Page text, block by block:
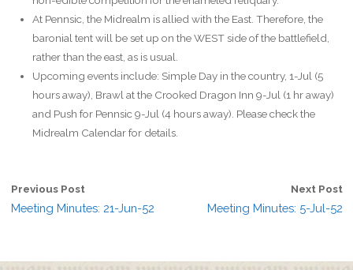
At Pennsic, the Midrealm is allied with the East. Therefore, the
baronial tent will be set up on the WEST side of the battlefield,
rather than the east, as is usual.
Upcoming events include: Simple Day in the country, 1-Jul (5
hours away), Brawl at the Crooked Dragon Inn 9-Jul (1 hr away)
and Push for Pennsic 9-Jul (4 hours away). Please check the
Midrealm Calendar for details.
Previous Post
Meeting Minutes: 21-Jun-52
Next Post
Meeting Minutes: 5-Jul-52